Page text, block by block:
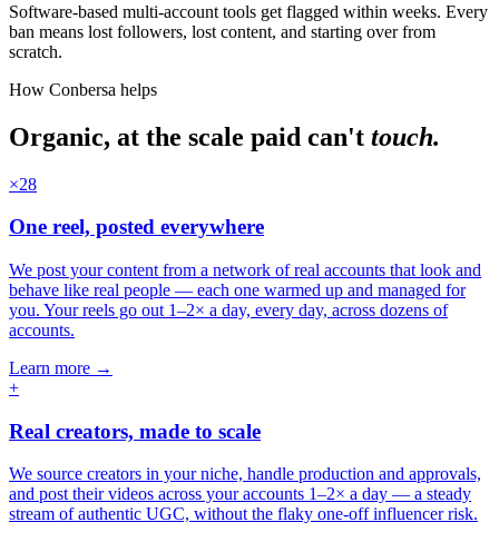
Software-based multi-account tools get flagged within weeks. Every
ban means lost followers, lost content, and starting over from
scratch.
How Conbersa helps
Organic, at the scale paid can't touch.
×28
One reel, posted everywhere
We post your content from a network of real accounts that look and
behave like real people — each one warmed up and managed for
you. Your reels go out 1–2× a day, every day, across dozens of
accounts.
Learn more →
+
Real creators, made to scale
We source creators in your niche, handle production and approvals,
and post their videos across your accounts 1–2× a day — a steady
stream of authentic UGC, without the flaky one-off influencer risk.